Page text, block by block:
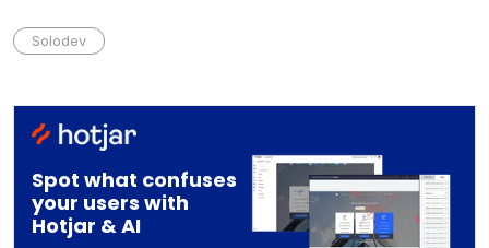
Solodev
Spot what confuses
your users with
Hotjar & AI